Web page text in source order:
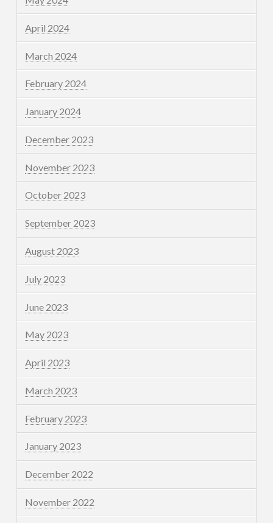
April 2024
March 2024
February 2024
January 2024
December 2023
November 2023
October 2023
September 2023
August 2023
July 2023
June 2023
May 2023
April 2023
March 2023
February 2023
January 2023
December 2022
November 2022